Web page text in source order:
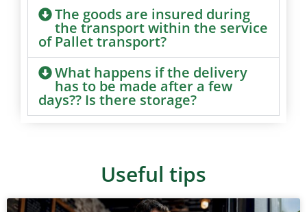
The goods are insured during
the transport within the service
of Pallet transport?
What happens if the delivery
has to be made after a few
days?? Is there storage?
Useful tips